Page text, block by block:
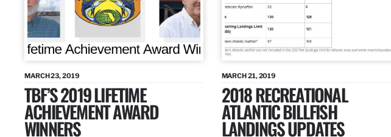
MARCH 23, 2019
TBF’S 2019 LIFETIME
ACHIEVEMENT AWARD
WINNERS
MARCH 21, 2019
2018 RECREATIONAL
ATLANTIC BILLFISH
LANDINGS UPDATES